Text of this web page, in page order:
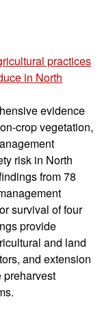
practices
in North
evidence
crop vegetation,
risk in North
from 78
survival of four
provide
and land
and extension
preharvest